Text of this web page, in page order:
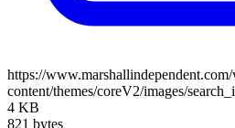
https://
content/themes/coreV2/images/
4 KB
821 bytes